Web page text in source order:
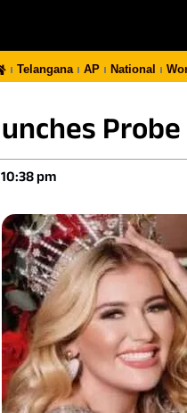
Telangana AP National
10:38 pm